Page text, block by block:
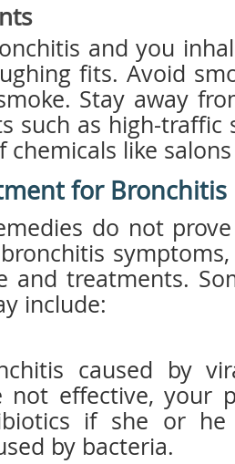
and you
fits. Avoid
Stay away
such as high-traffic
chemicals like
for Bronchitis
do not
and treatments.
include:
caused by
not effective, your
if she or
by bacteria.